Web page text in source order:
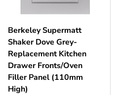
Berkeley Supermatt
Shaker Dove Grey-
Replacement Kitchen
Drawer Fronts/Oven
Filler Panel (110mm
High)